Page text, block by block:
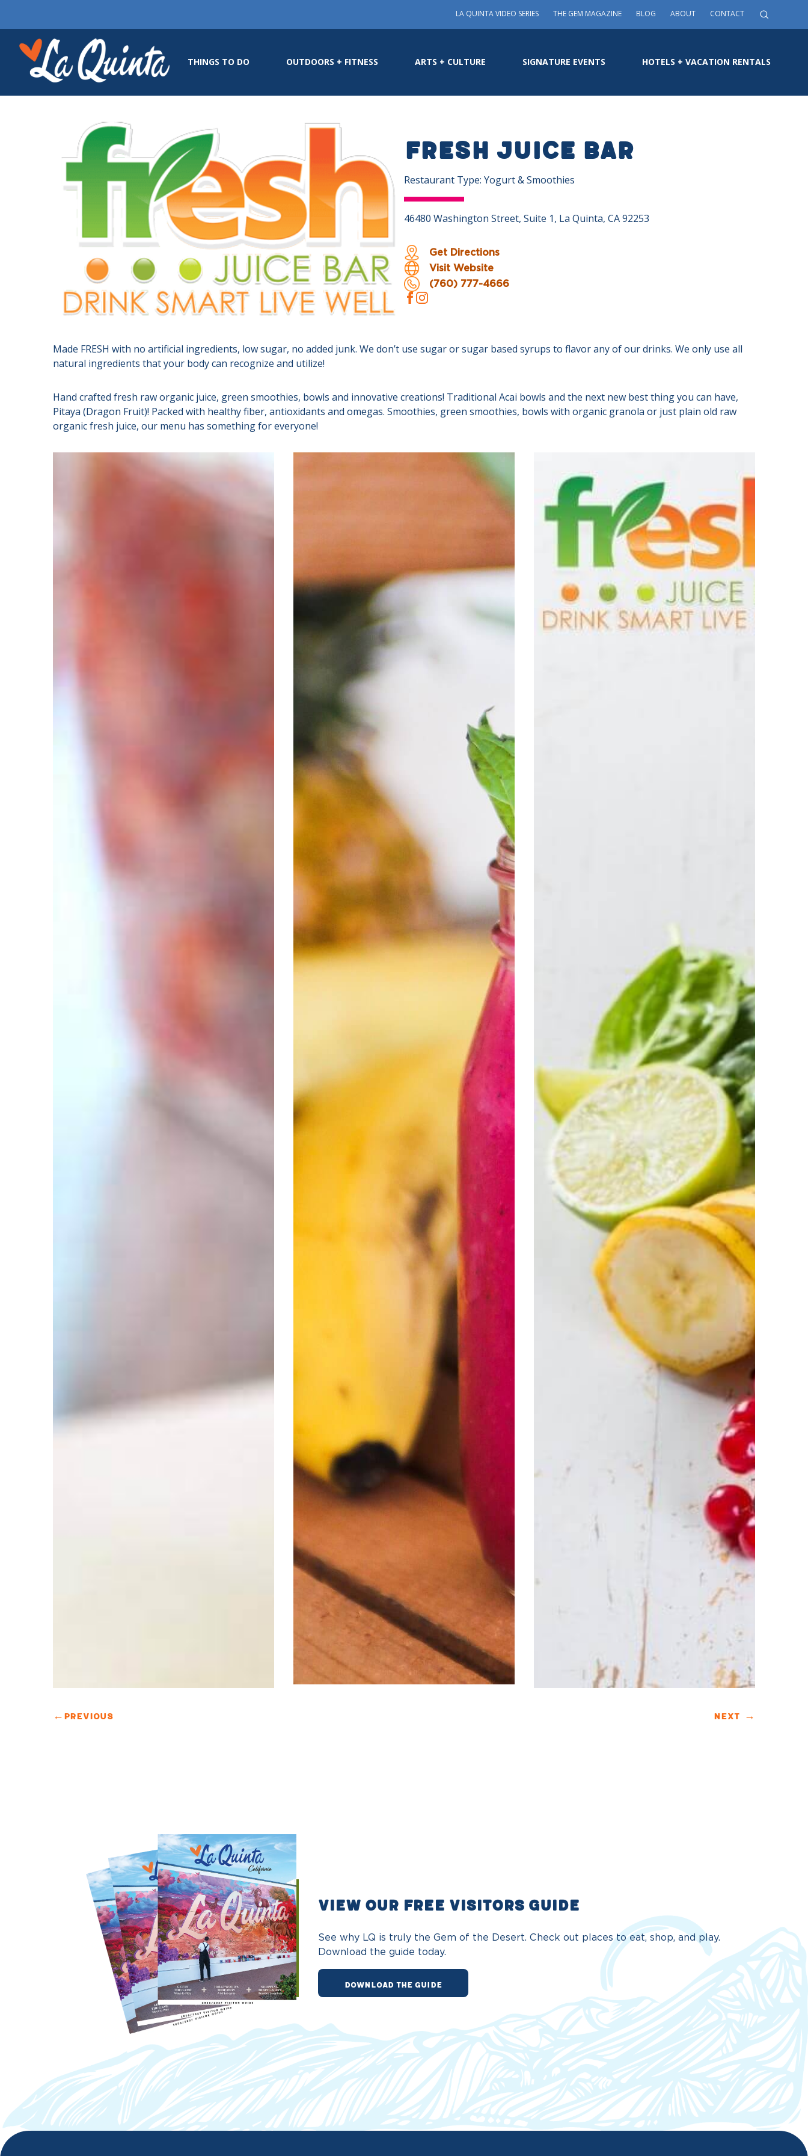
LA QUINTA VIDEO SERIES THE GEM MAGAZINE BLOG ABOUT CONTACT
THINGS TO DO OUTDOORS + FITNESS ARTS + CULTURE SIGNATURE EVENTS HOTELS + VACATION RENTALS
Fresh Juice Bar
Restaurant Type: Yogurt & Smoothies
46480 Washington Street, Suite 1, La Quinta, CA 92253
Get Directions
Visit Website
(760) 777-4666
Made FRESH with no artificial ingredients, low sugar, no added junk. We don’t use sugar or sugar based syrups to flavor any of our drinks. We only use all
natural ingredients that your body can recognize and utilize!
Hand crafted fresh raw organic juice, green smoothies, bowls and innovative creations! Traditional Acai bowls and the next new best thing you can have,
Pitaya (Dragon Fruit)! Packed with healthy fiber, antioxidants and omegas. Smoothies, green smoothies, bowls with organic granola or just plain old raw
organic fresh juice, our menu has something for everyone!
← PREVIOUS NEXT →
VIEW OUR FREE VISITORS GUIDE
See why LQ is truly the Gem of the Desert. Check out places to eat, shop, and play.
Download the guide today.
DOWNLOAD THE GUIDE